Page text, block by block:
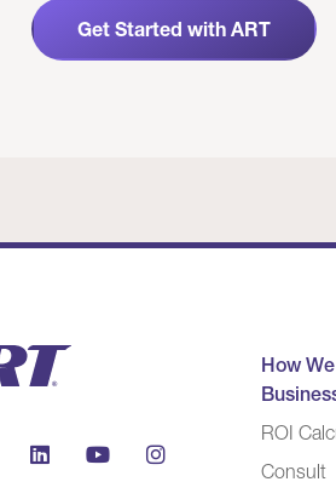
Get Started with ART
How
ROI
Consult